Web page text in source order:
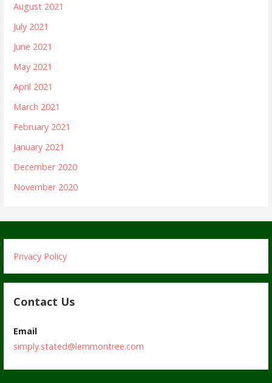
August 2021
July 2021
June 2021
May 2021
April 2021
March 2021
February 2021
January 2021
December 2020
November 2020
Privacy Policy
Contact Us
Email
simply.stated@lemmontree.com